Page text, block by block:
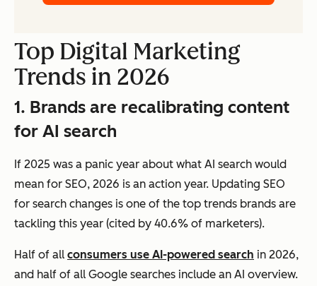
Top Digital Marketing
Trends in 2026
1. Brands are recalibrating content
for AI search
If 2025 was a panic year about what AI search would
mean for SEO, 2026 is an action year. Updating SEO
for search changes is one of the top trends brands are
tackling this year (cited by 40.6% of marketers).
Half of all consumers use AI-powered search in 2026,
and half of all Google searches include an AI overview.